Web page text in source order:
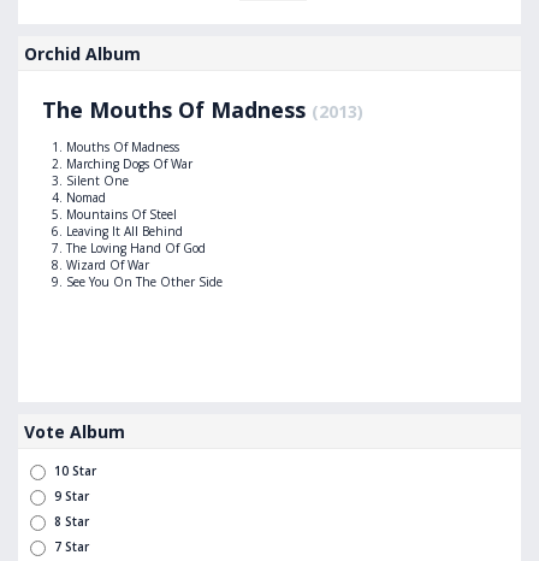
Orchid Album
The Mouths Of Madness (2013)
Mouths Of Madness
Marching Dogs Of War
Silent One
Nomad
Mountains Of Steel
Leaving It All Behind
The Loving Hand Of God
Wizard Of War
See You On The Other Side
Vote Album
10 Star
9 Star
8 Star
7 Star